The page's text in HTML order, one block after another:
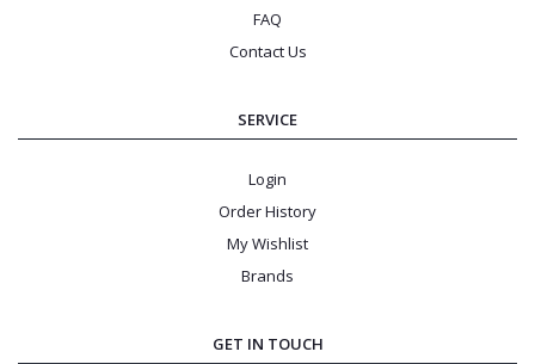
FAQ
Contact Us
SERVICE
Login
Order History
My Wishlist
Brands
GET IN TOUCH